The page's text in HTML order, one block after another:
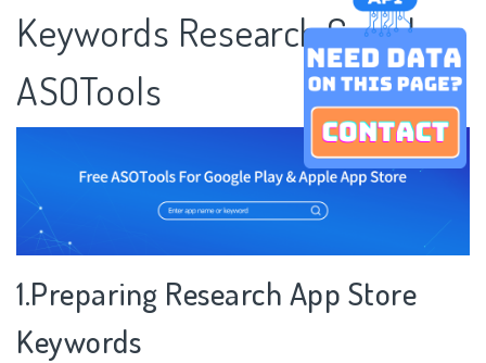
Keywords Research Case |
ASOTools
1.Preparing Research App Store
Keywords